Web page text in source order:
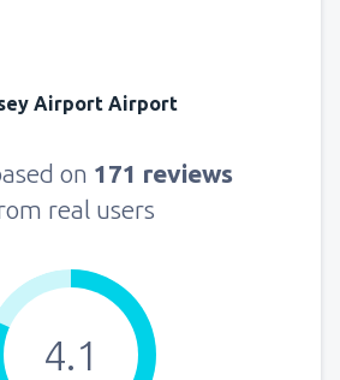
Airport Airport
on 171 reviews
real users
4.1